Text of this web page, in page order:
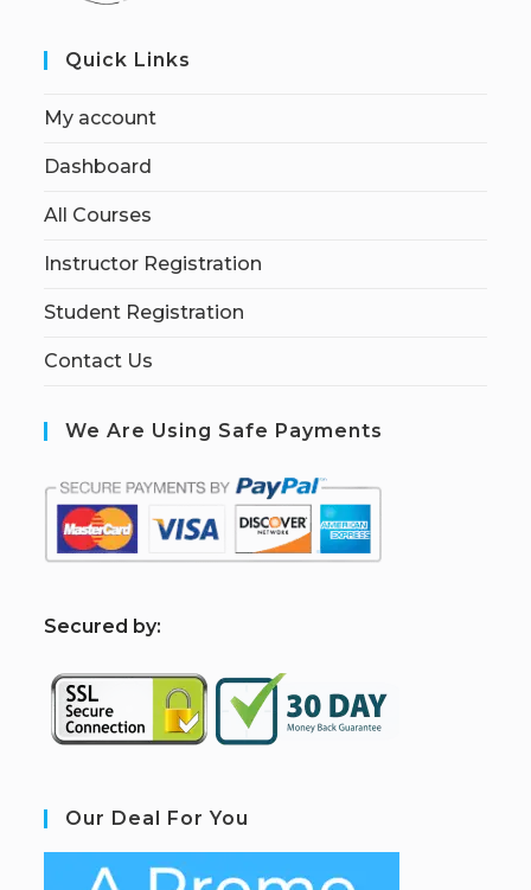
Quick Links
My account
Dashboard
All Courses
Instructor Registration
Student Registration
Contact Us
We Are Using Safe Payments
Secured by:
Our Deal For You